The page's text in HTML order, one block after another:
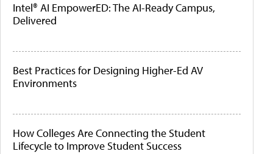
Intel® AI EmpowerED: The AI-Ready Campus,
Delivered
Best Practices for Designing Higher-Ed AV
Environments
How Colleges Are Connecting the Student
Lifecycle to Improve Student Success